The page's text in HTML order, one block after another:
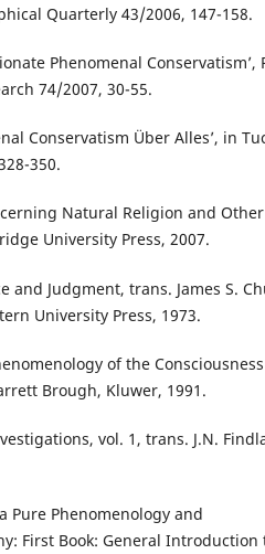
Quarterly 43/2006, 147-158.
Phenomenal Conservatism’,
74/2007, 30-55.
Conservatism Über Alles’, in
350.
Natural Religion and
University Press, 2007.
and Judgment, trans. James S.
University Press, 1973.
of the
Brough, Kluwer, 1991.
vol. 1, trans. J.N.
Pure Phenomenology and
First Book: General Introduction